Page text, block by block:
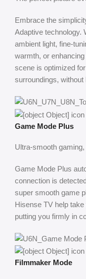
Embrace the
Adaptive technology.
ambient light, fine-
warmth, or
scene is optimized
surroundings, without
Game Mode Plus
Ultra-smooth
Game Mode Plus
connection is
super smooth game
Hisense TV help
putting you firmly in
Filmmaker Mode